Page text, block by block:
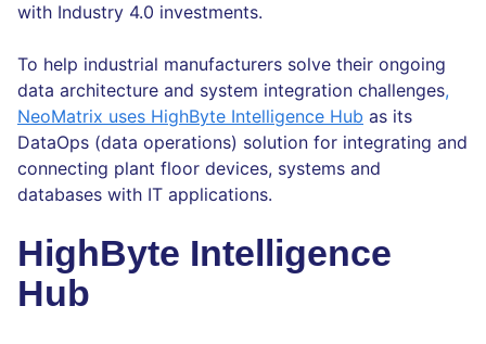
with Industry 4.0 investments.
To help industrial manufacturers solve their ongoing
data architecture and system integration challenges,
NeoMatrix uses HighByte Intelligence Hub as its
DataOps (data operations) solution for integrating and
connecting plant floor devices, systems and
databases with IT applications.
HighByte Intelligence
Hub